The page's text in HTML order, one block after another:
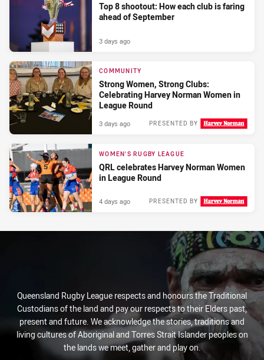
Top 8 shootout: How each club is faring
ahead of September
3 days ago
COMMUNITY
Strong Women, Strong Clubs:
Celebrating Harvey Norman Women in
League Round
PRESENTED BY
3 days ago
WOMEN'S RUGBY LEAGUE
QRL celebrates Harvey Norman Women
in League Round
PRESENTED BY
4 days ago
Queensland Rugby League respects and honours the Traditional
Custodians of the land and pay our respects to their Elders past,
present and future. We acknowledge the stories, traditions and
living cultures of Aboriginal and Torres Strait Islander peoples on
the lands we meet, gather and play on.